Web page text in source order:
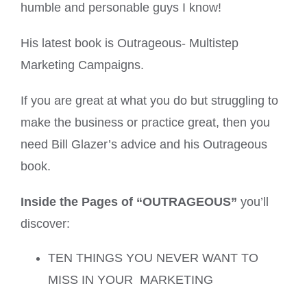
humble and personable guys I know!
His latest book is Outrageous- Multistep
Marketing Campaigns.
If you are great at what you do but struggling to
make the business or practice great, then you
need Bill Glazer’s advice and his Outrageous
book.
Inside the Pages of “OUTRAGEOUS” you’ll
discover:
TEN THINGS YOU NEVER WANT TO
MISS IN YOUR MARKETING